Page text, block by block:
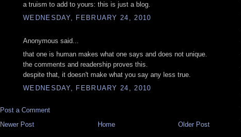
a truism to add to yours: this is just a blog.
WEDNESDAY, FEBRUARY 24, 2010
Anonymous said...
that one is human makes what one says and does not unique.
the comments and readership proves this.
despite that, it doesn't make what you say any less true.
WEDNESDAY, FEBRUARY 24, 2010
Post a Comment
Newer Post
Older Post
Home